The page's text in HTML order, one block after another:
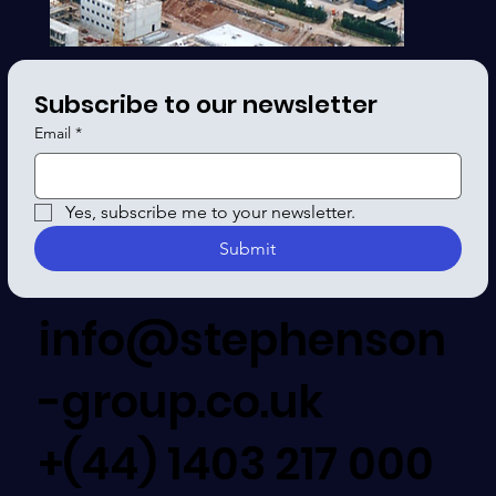
Subscribe to our newsletter
Email *
Yes, subscribe me to your newsletter.
Submit
info@stephenson
-group.co.uk
+(44) 1403 217 000